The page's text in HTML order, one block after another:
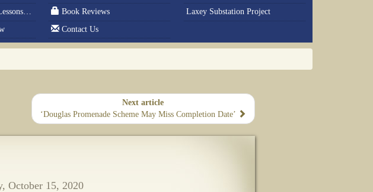
1993 Year of Railways: Lessons From History Book Reviews
Laxey Substation Project
Contact Us
Next article
‘Douglas Promenade Scheme May Miss Completion Date’
October 15, 2020